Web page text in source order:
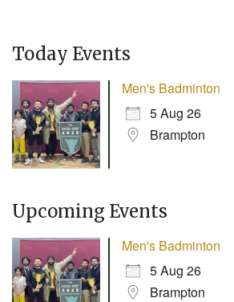
Today Events
Men's Badminton
5 Aug 26
Brampton
Upcoming Events
Men's Badminton
5 Aug 26
Brampton